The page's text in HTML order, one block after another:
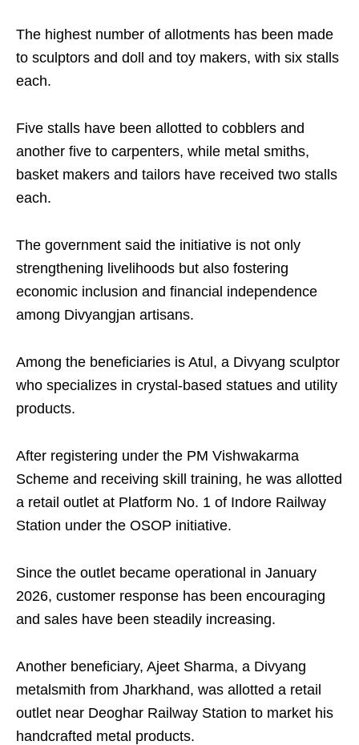
The highest number of allotments has been made
to sculptors and doll and toy makers, with six stalls
each.
Five stalls have been allotted to cobblers and
another five to carpenters, while metal smiths,
basket makers and tailors have received two stalls
each.
The government said the initiative is not only
strengthening livelihoods but also fostering
economic inclusion and financial independence
among Divyangjan artisans.
Among the beneficiaries is Atul, a Divyang sculptor
who specializes in crystal-based statues and utility
products.
After registering under the PM Vishwakarma
Scheme and receiving skill training, he was allotted
a retail outlet at Platform No. 1 of Indore Railway
Station under the OSOP initiative.
Since the outlet became operational in January
2026, customer response has been encouraging
and sales have been steadily increasing.
Another beneficiary, Ajeet Sharma, a Divyang
metalsmith from Jharkhand, was allotted a retail
outlet near Deoghar Railway Station to market his
handcrafted metal products.